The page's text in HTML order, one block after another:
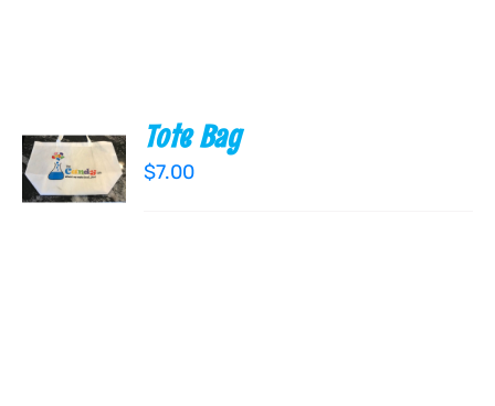
ADD TO
CART
/
DETAILS
Tote Bag
$7.00